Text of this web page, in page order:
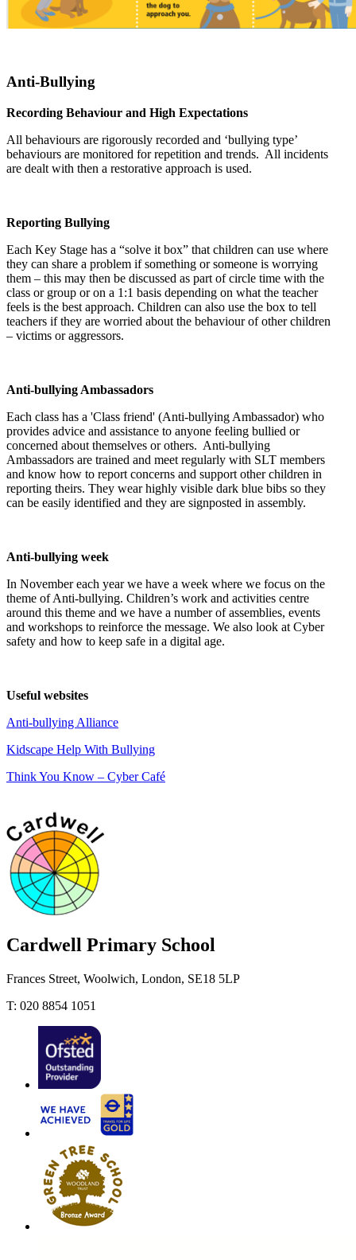
Anti-Bullying
Recording Behaviour and High Expectations
All behaviours are rigorously recorded and ‘bullying type’
behaviours are monitored for repetition and trends. All incidents
are dealt with then a restorative approach is used.
Reporting Bullying
Each Key Stage has a “solve it box” that children can use where
they can share a problem if something or someone is worrying
them – this may then be discussed as part of circle time with the
class or group or on a 1:1 basis depending on what the teacher
feels is the best approach. Children can also use the box to tell
teachers if they are worried about the behaviour of other children
– victims or aggressors.
Anti-bullying Ambassadors
Each class has a 'Class friend' (Anti-bullying Ambassador) who
provides advice and assistance to anyone feeling bullied or
concerned about themselves or others. Anti-bullying
Ambassadors are trained and meet regularly with SLT members
and know how to report concerns and support other children in
reporting theirs. They wear highly visible dark blue bibs so they
can be easily identified and they are signposted in assembly.
Anti-bullying week
In November each year we have a week where we focus on the
theme of Anti-bullying. Children’s work and activities centre
around this theme and we have a number of assemblies, events
and workshops to reinforce the message. We also look at Cyber
safety and how to keep safe in a digital age.
Useful websites
Anti-bullying Alliance
Kidscape Help With Bullying
Think You Know – Cyber Café
Cardwell Primary School
Frances Street, Woolwich, London, SE18 5LP
T: 020 8854 1051